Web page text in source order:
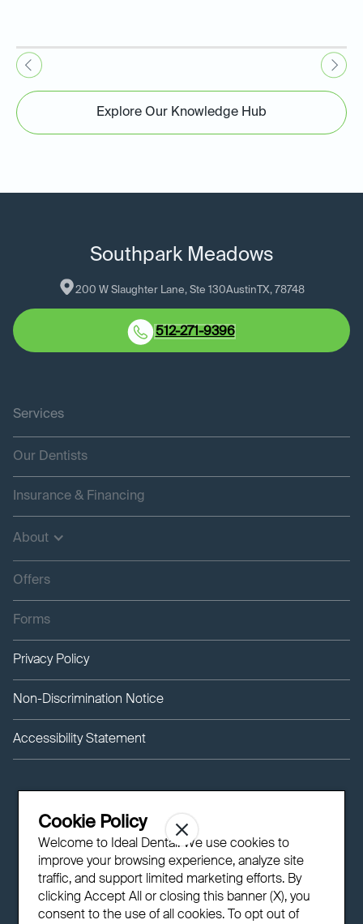
Explore Our Knowledge Hub
Southpark Meadows
200 W Slaughter Lane, Ste 130Austin TX, 78748
512-271-9396
Services
Our Dentists
Insurance & Financing
About
Offers
Forms
Privacy Policy
Non-Discrimination Notice
Accessibility Statement
Cookie Policy
Welcome to Ideal Dental! We use cookies to
improve your browsing experience, analyze site
traffic, and support limited marketing efforts. By
clicking Accept All or closing this banner (X), you
consent to the use of all cookies. To opt out of